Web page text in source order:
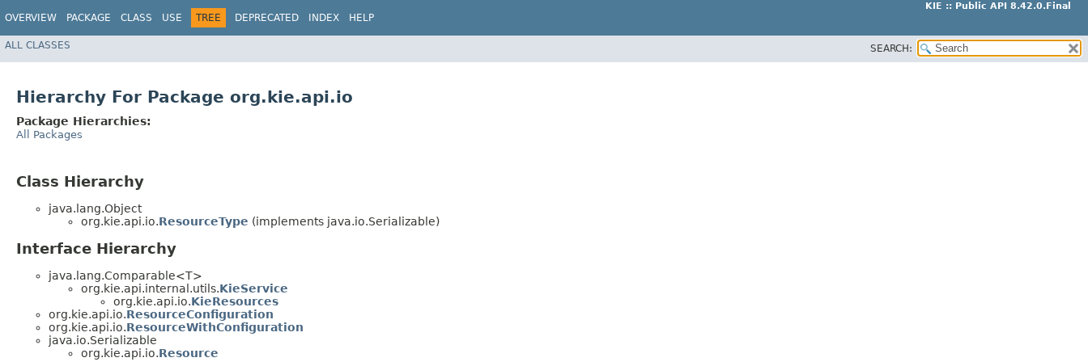
OVERVIEW PACKAGE CLASS USE TREE DEPRECATED INDEX HELP
KIE :: Public API 8.42.0.Final
ALL CLASSES SEARCH:
Hierarchy For Package org.kie.api.io
Package Hierarchies:
All Packages
Class Hierarchy
java.lang.Object
org.kie.api.io.ResourceType (implements java.io.Serializable)
Interface Hierarchy
java.lang.Comparable<T>
org.kie.api.internal.utils.KieService
org.kie.api.io.KieResources
org.kie.api.io.ResourceConfiguration
org.kie.api.io.ResourceWithConfiguration
java.io.Serializable
org.kie.api.io.Resource